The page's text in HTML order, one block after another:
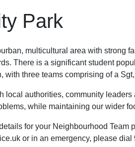
Park
multicultural area with strong
There is a significant student
with three teams comprising of a
local authorities, community
while maintaining our wider
for your Neighbourhood
or in an emergency, please dial